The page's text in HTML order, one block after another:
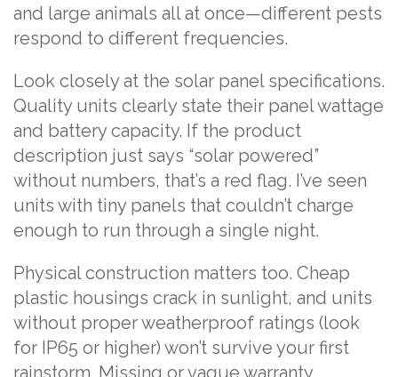
and large animals all at once—different pests
respond to different frequencies.
Look closely at the solar panel specifications.
Quality units clearly state their panel wattage
and battery capacity. If the product
description just says “solar powered”
without numbers, that’s a red flag. I’ve seen
units with tiny panels that couldn’t charge
enough to run through a single night.
Physical construction matters too. Cheap
plastic housings crack in sunlight, and units
without proper weatherproof ratings (look
for IP65 or higher) won’t survive your first
rainstorm. Missing or vague warranty